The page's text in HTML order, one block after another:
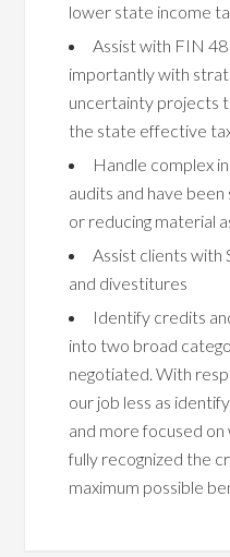
lower state income
Assist with FIN
importantly with
uncertainty projects
the state effective
Handle complex
audits and have been
or reducing material
Assist clients with
and divestitures
Identify credits
into two broad
negotiated. With
our job less as
and more focused
fully recognized the
maximum possible